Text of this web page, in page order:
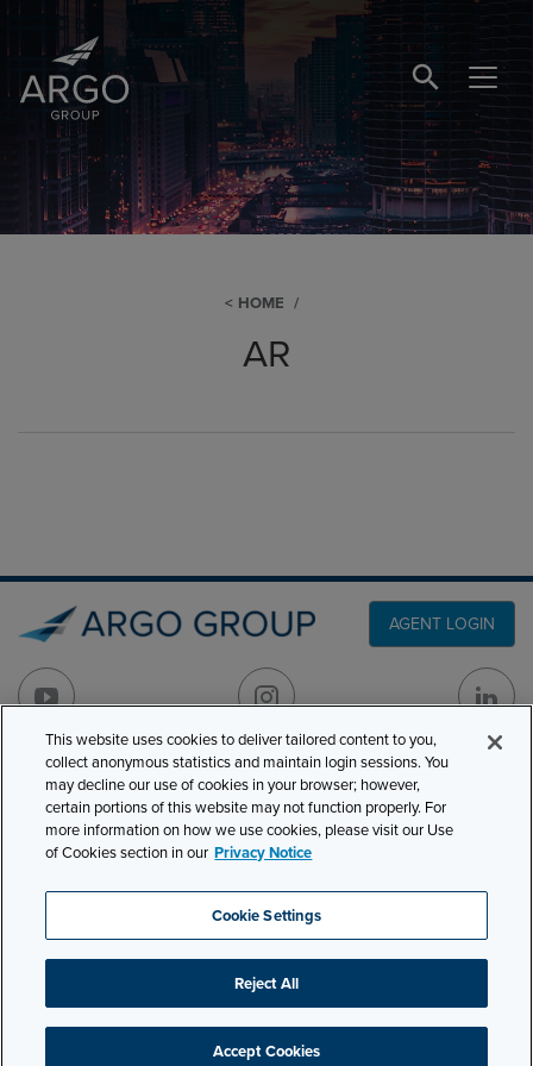
SEARCH
HOME
AR
AGENT LOGIN
501 7th Avenue, 7th
Floor
New York, NY 10018
Phone:210-321-8400
contactus@argogroupus.com
PRODUCT LINES
CLAIMS
CAREERS
NEWS & INSIGHTS
ABOUT
Site Map Privacy
Cookie Settings
Terms and Conditions
This website uses cookies to deliver tailored content to you,
collect anonymous statistics and maintain login sessions. You
may decline our use of cookies in your browser; however,
certain portions of this website may not function properly. For
more information on how we use cookies, please visit our Use
of Cookies section in our Privacy Notice
Cookie Settings
Reject All
Accept Cookies